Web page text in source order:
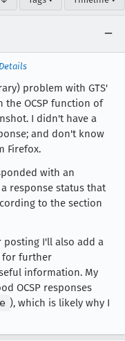
Details
problem with GTS'
the OCSP function of
I didn't have a
and don't know
Firefox.
with an
response status that
to the section
posting I'll also add a
for further
information. My
OCSP responses
), which is likely why I